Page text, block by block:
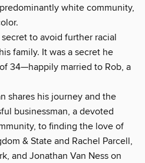
white community,
to avoid further racial
family. It was a secret he
34—happily married to Rob, a
shares his journey and the
businessman, a devoted
to finding the love of
& State and Rachel Parcell,
and Jonathan Van Ness on